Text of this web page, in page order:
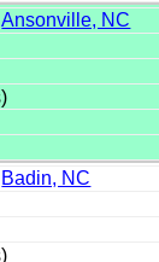
Ansonville, NC
Badin, NC